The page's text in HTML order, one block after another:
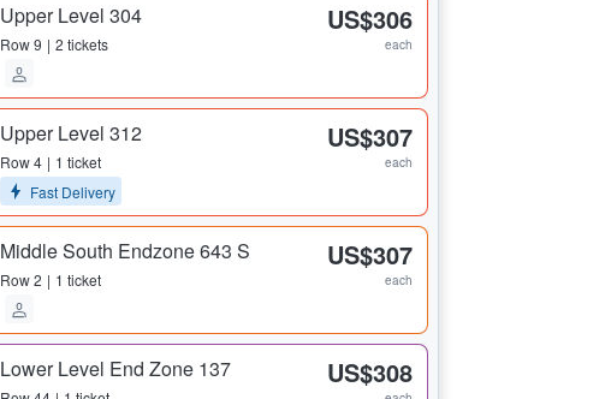
Upper Level 304
Row9 2 tickets
US$306
each
Upper Level 312
Row4
1 ticket
Fast Delivery
US$307
each
Middle South Endzone 643 S
Row2 1 ticket
US$307
each
Lower Level End Zone 137 US$308